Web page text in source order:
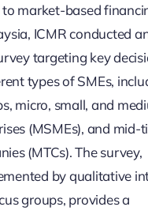
to market-based
ICMR conducted
targeting key
types of SMEs,
micro, small, and
(MSMEs), and mid-
(MTCs). The survey,
by qualitative
groups, provides a